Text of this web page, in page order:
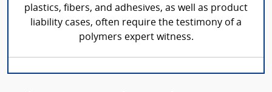
plastics, fibers, and adhesives, as well as product
liability cases, often require the testimony of a
polymers expert witness.